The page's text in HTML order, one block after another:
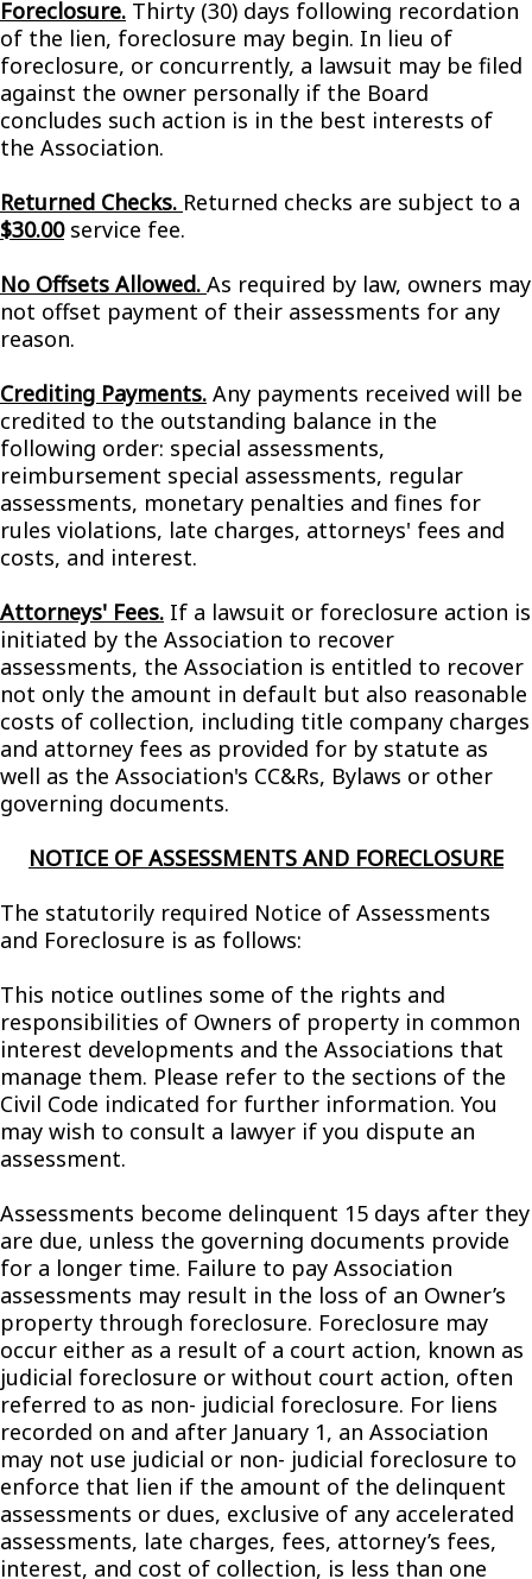
Foreclosure. Thirty (30) days following recordation
of the lien, foreclosure may begin. In lieu of
foreclosure, or concurrently, a lawsuit may be filed
against the owner personally if the Board
concludes such action is in the best interests of
the Association.
Returned Checks. Returned checks are subject to a
$30.00service fee.
No Offsets Allowed. As required by law, owners may
not offset payment of their assessments for any
reason.
Crediting Payments. Any payments received will be
credited to the outstanding balance in the
following order: special assessments,
reimbursement special assessments, regular
assessments, monetary penalties and fines for
rules violations, late charges, attorneys' fees and
costs, and interest.
Attorneys' Fees. If a lawsuit or foreclosure action is
initiated by the Association to recover
assessments, the Association is entitled to recover
not only the amount in default but also reasonable
costs of collection, including title company charges
and attorney fees as provided for by statute as
well as the Association's CC&Rs, Bylaws or other
governing documents.
NOTICE OF ASSESSMENTS AND FORECLOSURE
The statutorily required Notice of Assessments
and Foreclosure is as follows:
This notice outlines some of the rights and
responsibilities of Owners of property in common
interest developments and the Associations that
manage them. Please refer to the sections of the
Civil Code indicated for further information. You
may wish to consult a lawyer if you dispute an
assessment.
Assessments become delinquent 15 days after they
are due, unless the governing documents provide
for a longer time. Failure to pay Association
assessments may result in the loss of an Owner’s
property through foreclosure. Foreclosure may
occur either as a result of a court action, known as
judicial foreclosure or without court action, often
referred to as non- judicial foreclosure. For liens
recorded on and after January 1, an Association
may not use judicial or non- judicial foreclosure to
enforce that lien if the amount of the delinquent
assessments or dues, exclusive of any accelerated
assessments, late charges, fees, attorney’s fees,
interest, and cost of collection, is less than one